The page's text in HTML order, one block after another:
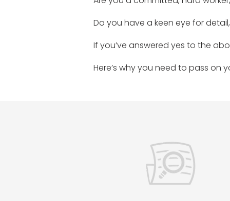
Do you have a keen eye for
If you’ve answered yes to the
Here’s why you need to pass on